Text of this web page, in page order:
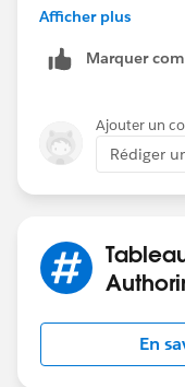
onnotes
better place (free
could suggest. I
very distracting.
be something
Afficher plus
Marquer
Ajouter un
Rédiger
En